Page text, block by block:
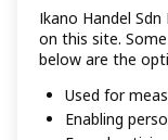
Ikano Handel
on this site.
below are the
Used for
Enabling